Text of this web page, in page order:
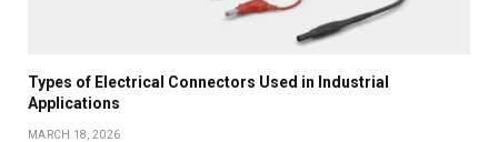
Types of Electrical Connectors Used in Industrial
Applications
MARCH 18, 2026